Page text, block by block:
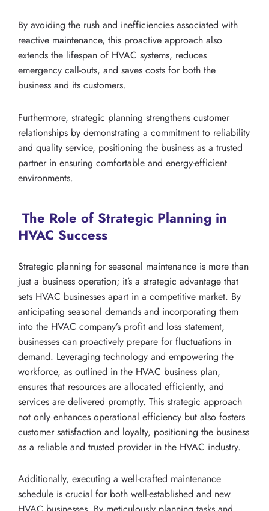
By avoiding the rush and inefficiencies associated with
reactive maintenance, this proactive approach also
extends the lifespan of HVAC systems, reduces
emergency call-outs, and saves costs for both the
business and its customers.
Furthermore, strategic planning strengthens customer
relationships by demonstrating a commitment to reliability
and quality service, positioning the business as a trusted
partner in ensuring comfortable and energy-efficient
environments.
The Role of Strategic Planning in
HVAC Success
Strategic planning for seasonal maintenance is more than
just a business operation; it’s a strategic advantage that
sets HVAC businesses apart in a competitive market. By
anticipating seasonal demands and incorporating them
into the HVAC company’s profit and loss statement,
businesses can proactively prepare for fluctuations in
demand. Leveraging technology and empowering the
workforce, as outlined in the HVAC business plan,
ensures that resources are allocated efficiently, and
services are delivered promptly. This strategic approach
not only enhances operational efficiency but also fosters
customer satisfaction and loyalty, positioning the business
as a reliable and trusted provider in the HVAC industry.
Additionally, executing a well-crafted maintenance
schedule is crucial for both well-established and new